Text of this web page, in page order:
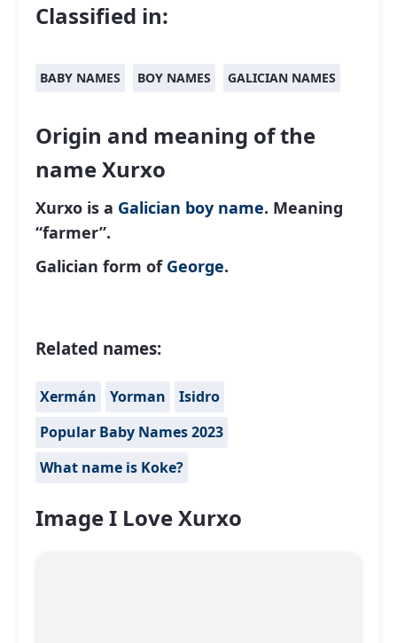
Classified in:
BABY NAMES BOY NAMES GALICIAN NAMES
Origin and meaning of the
name Xurxo
Xurxo is a Galician boy name. Meaning
“farmer”.
Galician form of George.
Related names:
Xermán Yorman
Isidro
Popular Baby Names 2023
What name is Koke?
Image I Love Xurxo